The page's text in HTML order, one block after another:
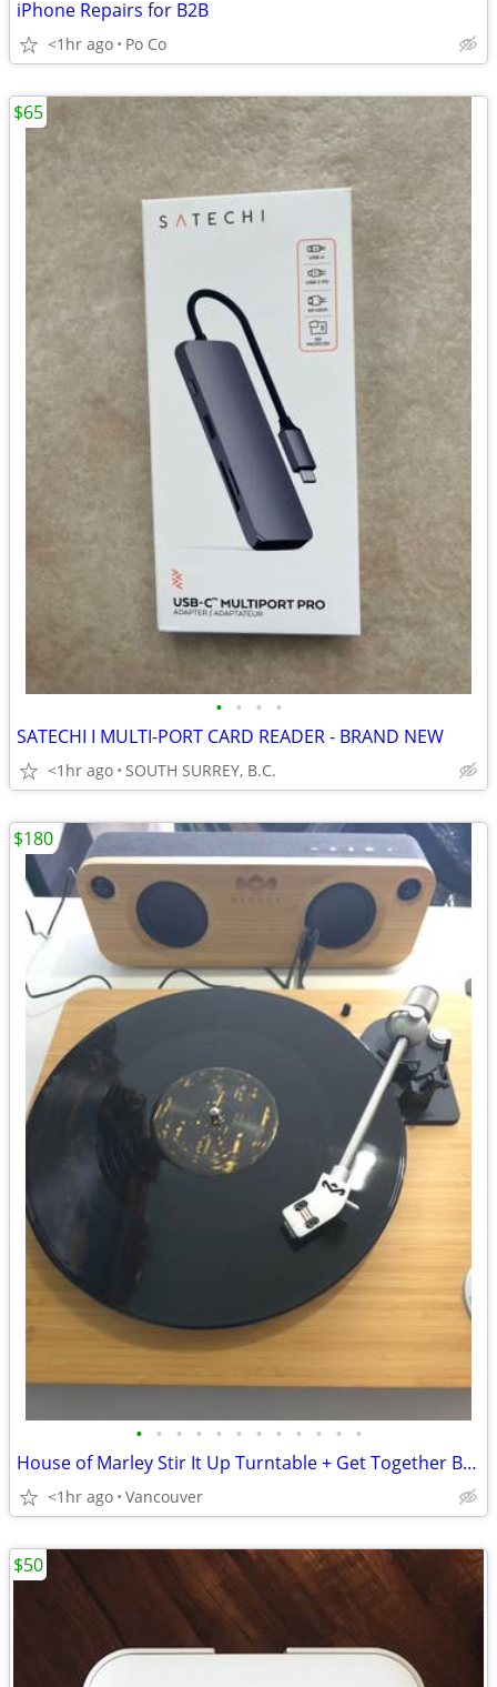
iPhone Repairs for B2B
<1hr ago Po Co
• • • •
SATECHI I MULTI-PORT CARD READER - BRAND NEW
<1hr ago SOUTH SURREY, B.C.
$65
• • • • • • • • • • • •
House of Marley Stir It Up Turntable + Get Together Bluetooth Speaker
<1hr ago Vancouver
$180
$50